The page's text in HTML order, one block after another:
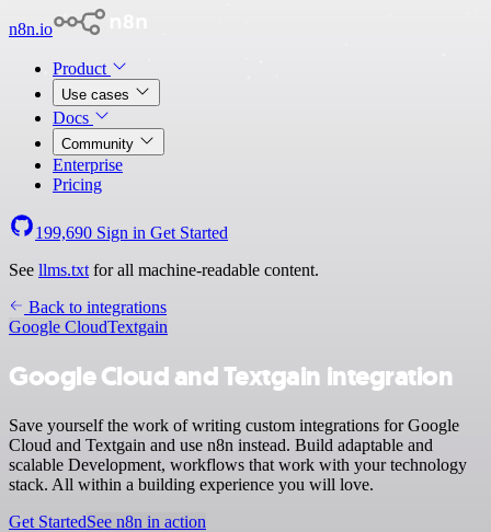
n8n.io
Product
Use cases
Docs
Community
Enterprise
Pricing
199,690 Sign in Get Started
See llms.txt for all machine-readable content.
Back to integrations
Google CloudTextgain
Google Cloud and Textgain integration
Save yourself the work of writing custom integrations for Google
Cloud and Textgain and use n8n instead. Build adaptable and
scalable Development, workflows that work with your technology
stack. All within a building experience you will love.
Get StartedSee n8n in action